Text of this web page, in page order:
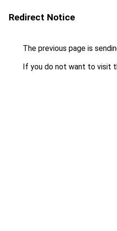
Redirect Notice
The previous page is
If you do not want to visit